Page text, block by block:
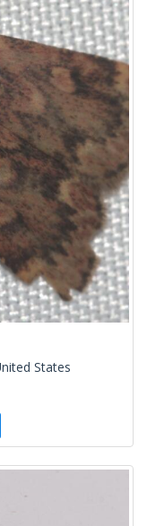
States